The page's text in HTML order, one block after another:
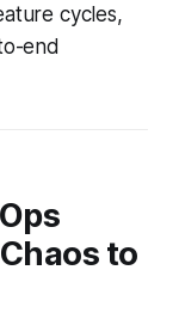
cycles,
end
to